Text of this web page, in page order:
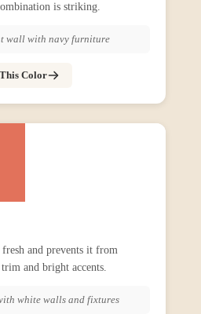
is striking.
wall with navy furniture
Color
and prevents it from
and bright accents.
white walls and fixtures